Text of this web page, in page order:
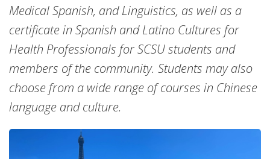
Medical Spanish, and Linguistics, as well as a
certificate in Spanish and Latino Cultures for
Health Professionals for SCSU students and
members of the community. Students may also
choose from a wide range of courses in Chinese
language and culture.